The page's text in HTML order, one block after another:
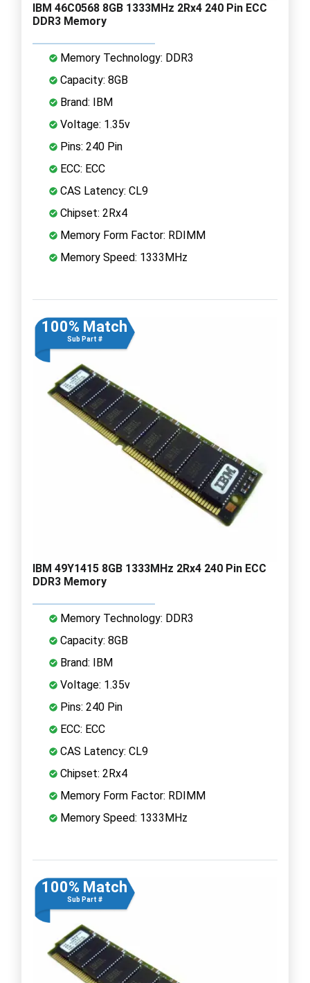
IBM 46C0568 8GB 1333MHz 2Rx4 240 Pin ECC
DDR3 Memory
Memory Technology: DDR3
Capacity: 8GB
Brand: IBM
Voltage: 1.35v
Pins: 240 Pin
ECC: ECC
CAS Latency: CL9
Chipset: 2Rx4
Memory Form Factor: RDIMM
Memory Speed: 1333MHz
100% Match
Sub Part #
IBM 49Y1415 8GB 1333MHz 2Rx4 240 Pin ECC
DDR3 Memory
Memory Technology: DDR3
Capacity: 8GB
Brand: IBM
Voltage: 1.35v
Pins: 240 Pin
ECC: ECC
CAS Latency: CL9
Chipset: 2Rx4
Memory Form Factor: RDIMM
Memory Speed: 1333MHz
100% Match
Sub Part #